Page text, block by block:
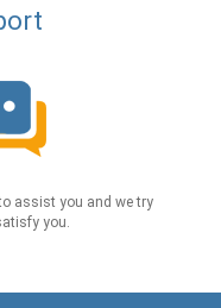
assist you and we try
you.